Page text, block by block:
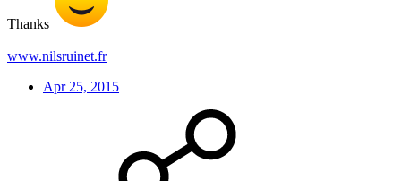
Thanks
www.nilsruinet.fr
Apr 25, 2015